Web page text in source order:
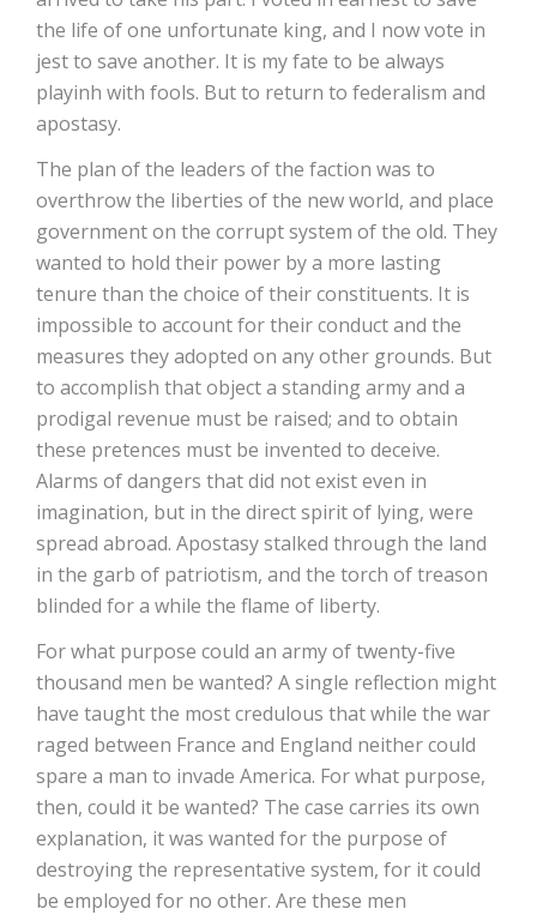
the life of one unfortunate king, and I now vote in
jest to save another. It is my fate to be always
playinh with fools. But to return to federalism and
apostasy.
The plan of the leaders of the faction was to
overthrow the liberties of the new world, and place
government on the corrupt system of the old. They
wanted to hold their power by a more lasting
tenure than the choice of their constituents. It is
impossible to account for their conduct and the
measures they adopted on any other grounds. But
to accomplish that object a standing army and a
prodigal revenue must be raised; and to obtain
these pretences must be invented to deceive.
Alarms of dangers that did not exist even in
imagination, but in the direct spirit of lying, were
spread abroad. Apostasy stalked through the land
in the garb of patriotism, and the torch of treason
blinded for a while the flame of liberty.
For what purpose could an army of twenty-five
thousand men be wanted? A single reflection might
have taught the most credulous that while the war
raged between France and England neither could
spare a man to invade America. For what purpose,
then, could it be wanted? The case carries its own
explanation, it was wanted for the purpose of
destroying the representative system, for it could
be employed for no other. Are these men